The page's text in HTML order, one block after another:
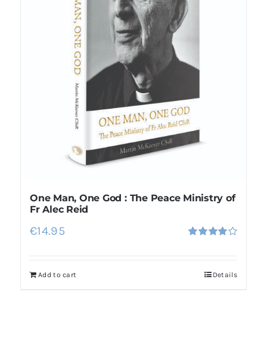
One Man, One God : The Peace Ministry of
Fr Alec Reid
€14.95
Add to cart Details